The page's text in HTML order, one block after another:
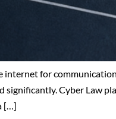
for
Cyber Law
[…]